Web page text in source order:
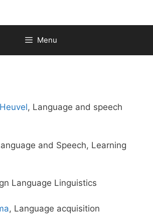
Menu
, Language and speech
and Speech, Learning
Language Linguistics
, Language acquisition